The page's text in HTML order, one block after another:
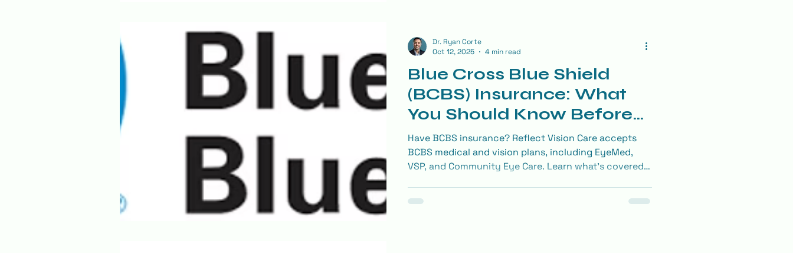
Blue Cross Blue Shield
(BCBS) Insurance: What
You Should Know Before
Your Eye Exam
Have BCBS insurance? Reflect Vision Care accepts
BCBS medical and vision plans, including EyeMed,
VSP, and Community Eye Care. Learn what’s covered
Dr. Ryan Corte
Oct 12, 2025
4 min read